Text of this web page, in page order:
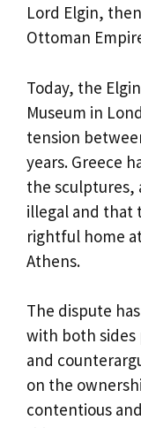
Lord Elgin,
Ottoman
Today, the
Museum in
tension
years. Greece
the sculptures,
illegal and that
rightful home
Athens.
The dispute
with both sides
and
on the
contentious